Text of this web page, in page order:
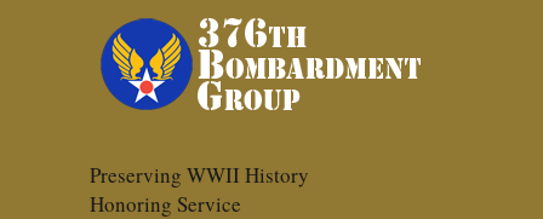
Preserving WWII History
Honoring Service